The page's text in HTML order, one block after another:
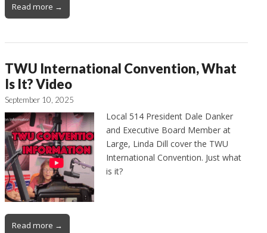
Read more →
TWU International Convention, What
Is It? Video
September 10, 2025
Local 514 President Dale Danker
and Executive Board Member at
Large, Linda Dill cover the TWU
International Convention. Just what
is it?
Read more →